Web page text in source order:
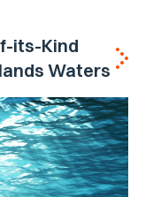
its-Kind
Waters